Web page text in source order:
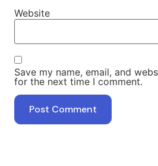
Website
Save my name, email, and
for the next time I comment.